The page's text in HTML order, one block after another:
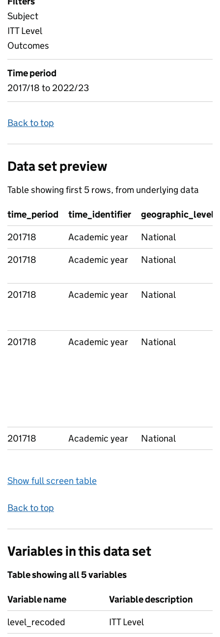
Subject
ITT Level
Outcomes
Time period
2017/18 to 2022/23
Back to top
Data set preview
Table showing first 5 rows, from underlying data
time_period time_identifier
geographic_level
201718
Academic year
National
201718
Academic year National
201718 Academic year National
201718 Academic year National
201718 Academic year National
Show full screen table
Back to top
Variables in this data set
Table showing all 5 variables
Variable name
Variable description
level_recoded
ITT Level